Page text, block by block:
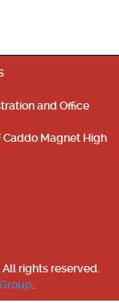
and Office
Caddo Magnet High
rights reserved.